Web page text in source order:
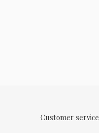
Customer service